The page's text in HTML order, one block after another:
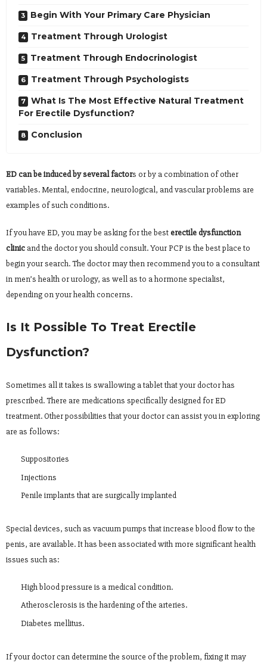
Begin With Your Primary Care Physician
Treatment Through Urologist
Treatment Through Endocrinologist
Treatment Through Psychologists
What Is The Most Effective Natural Treatment
For Erectile Dysfunction?
Conclusion
ED can be induced by several factors or by a combination of other
variables. Mental, endocrine, neurological, and vascular problems are
examples of such conditions.
If you have ED, you may be asking for the besterectile dysfunction
clinicand the doctor you should consult. Your PCP is the best place to
begin your search. The doctor may then recommend you to a consultant
in men’s health or urology, as well as to a hormone specialist,
depending on your health concerns.
Is It Possible To Treat Erectile
Dysfunction?
Sometimes all it takes is swallowing a tablet that your doctor has
prescribed. There are medications specifically designed for ED
treatment. Other possibilities that your doctor can assist you in exploring
are as follows:
Suppositories
Injections
Penile implants that are surgically implanted
Special devices, such as vacuum pumps that increase blood flow to the
penis, are available. It has been associated with more significant health
issues such as:
High blood pressure is a medical condition.
Atherosclerosis is the hardening of the arteries.
Diabetes mellitus.
If your doctor can determine the source of the problem, fixing it may